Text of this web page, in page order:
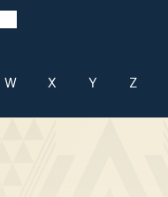
W X Y Z